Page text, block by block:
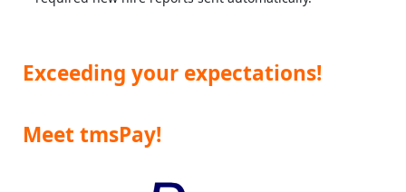
Exceeding your expectations!
Meet tmsPay!